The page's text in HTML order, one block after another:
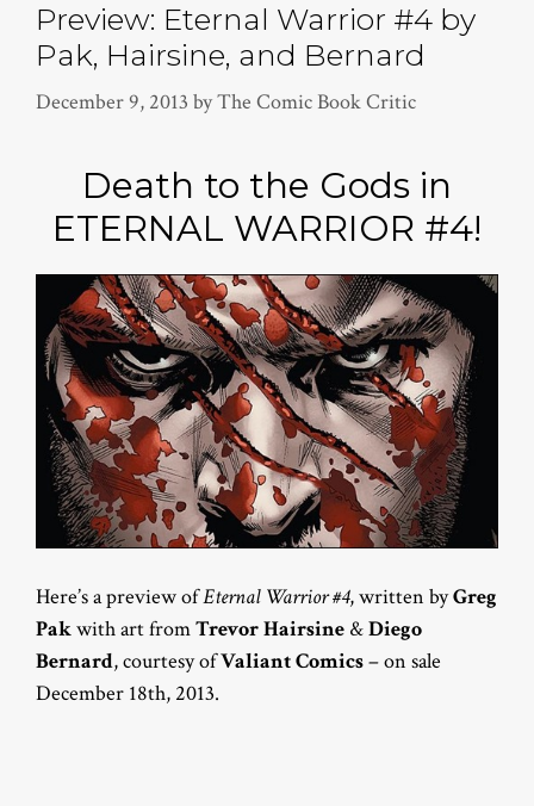
Preview: Eternal Warrior #4 by
Pak, Hairsine, and Bernard
December 9, 2013 byThe Comic Book Critic
Death to the Gods in
ETERNAL WARRIOR #4!
Here’s a preview ofEternal Warrior #4, written byGreg
Pakwith art fromTrevor Hairsine &Diego
Bernard, courtesy ofValiant Comics– on sale
December 18th, 2013.